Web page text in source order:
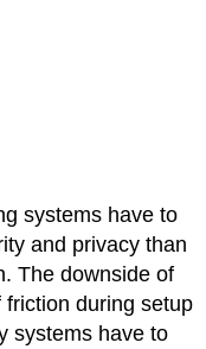
systems have to
and privacy than
The downside of
during setup
systems have to